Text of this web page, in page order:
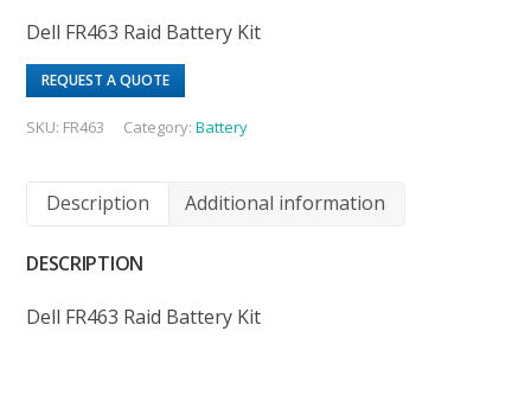
Dell FR463 Raid Battery Kit
REQUEST A QUOTE
SKU: FR463 Category:Battery
Description Additional information
DESCRIPTION
Dell FR463 Raid Battery Kit